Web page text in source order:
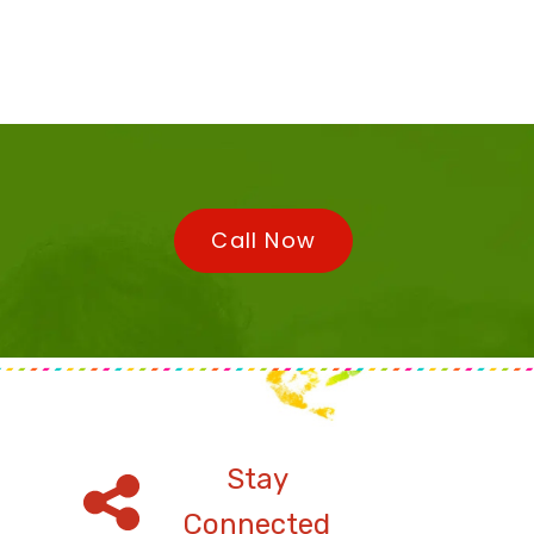
Call Now
Stay
Connected